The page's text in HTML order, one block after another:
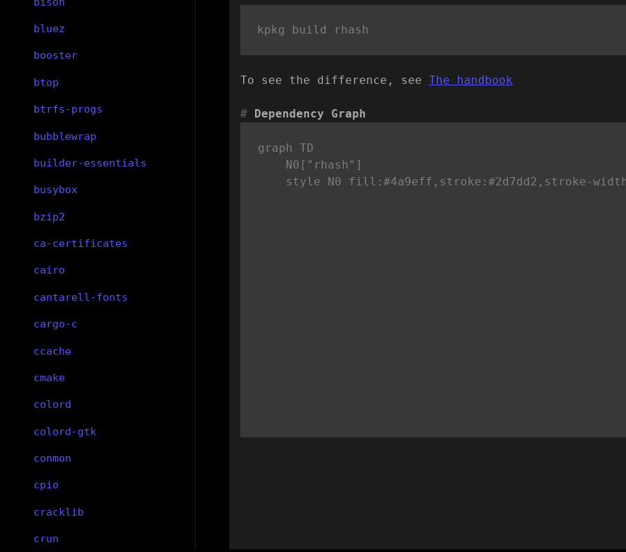
To see the difference, see The handbook
Dependency Graph
graph TD
    N0["rhash"]
style N0 fill:#4a9eff,stroke:#2d7dd2,stroke-
bluez
booster
btop
btrfs-progs
bubblewrap
builder-essentials
busybox
bzip2
ca-certificates
cairo
cantarell-fonts
cargo-c
ccache
cmake
colord
colord-gtk
conmon
cpio
cracklib
crun